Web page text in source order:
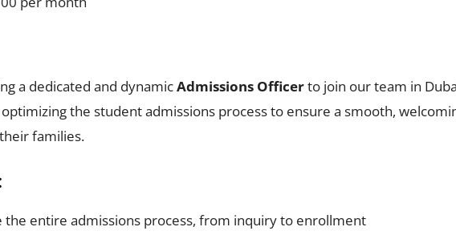
a dedicated and dynamicAdmissions Officerto join our team in
the student admissions process to ensure a smooth,
families.
the entire admissions process, from inquiry to enrollment